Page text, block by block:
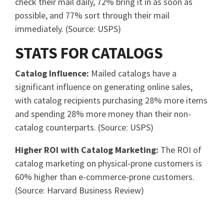
possible, and 77% sort through their mail
immediately. (Source: USPS)
STATS FOR CATALOGS
Catalog Influence: Mailed catalogs have a
significant influence on generating online sales,
with catalog recipients purchasing 28% more items
and spending 28% more money than their non-
catalog counterparts. (Source: USPS)
Higher ROI with Catalog Marketing: The ROI of
catalog marketing on physical-prone customers is
60% higher than e-commerce-prone customers.
(Source: Harvard Business Review)